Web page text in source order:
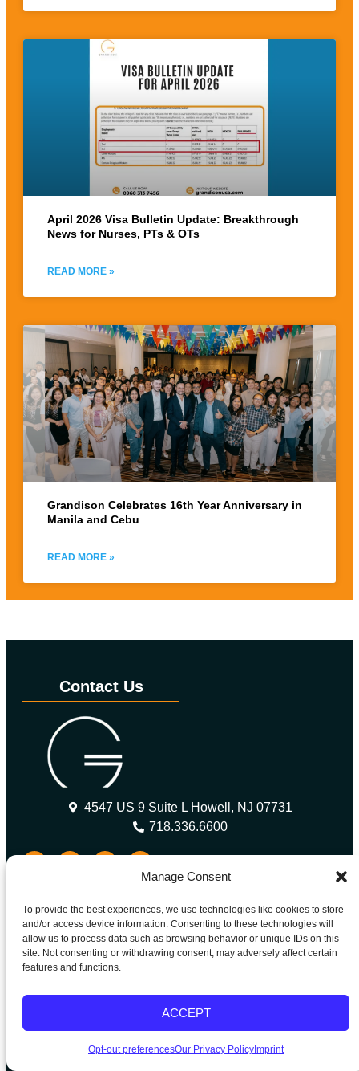
Manage Consent
To provide the best experiences, we use technologies like cookies to store
and/or access device information. Consenting to these technologies will
allow us to process data such as browsing behavior or unique IDs on this
site. Not consenting or withdrawing consent, may adversely affect certain
features and functions.
ACCEPT
Opt-out preferencesOur Privacy Policy Imprint
April 2026 Visa Bulletin Update: Breakthrough
News for Nurses, PTs & OTs
READ MORE »
Grandison Celebrates 16th Year Anniversary in
Manila and Cebu
READ MORE »
Contact Us​
4547 US 9 Suite L Howell, NJ 07731
718.336.6600
Our Partners
Grandison is a proud member of the American Association
of International Healthcare Recruitment (AAIHR) and is
actively working with industry partners and stakeholders to
Quick Links